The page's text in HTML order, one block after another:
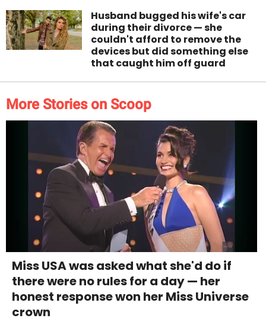
Husband bugged his wife's car
during their divorce — she
couldn't afford to remove the
devices but did something else
that caught him off guard
More Stories on Scoop
Miss USA was asked what she'd do if
there were no rules for a day — her
honest response won her Miss Universe
crown